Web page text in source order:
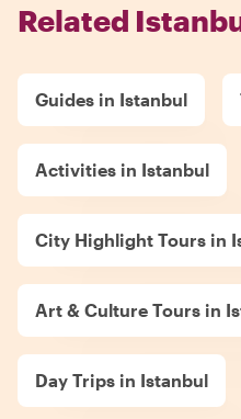
Related
Guides in Istanbul
Activities in Istanbul
City Highlight Tours in
Art & Culture Tours in
Day Trips in Istanbul